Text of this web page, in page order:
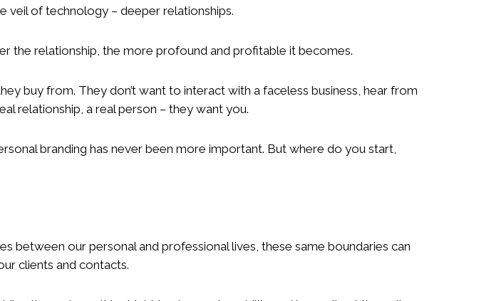
veil of technology – deeper relationships.
the relationship, the more profound and profitable it becomes.
buy from. They don’t want to interact with a faceless business, hear from
relationship, a real person – they want you.
branding has never been more important. But where do you start,
between our personal and professional lives, these same boundaries can
clients and contacts.